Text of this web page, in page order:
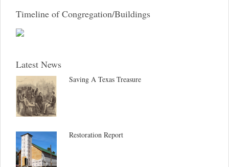
Timeline of Congregation/Buildings
Latest News
Saving A Texas Treasure
Restoration Report